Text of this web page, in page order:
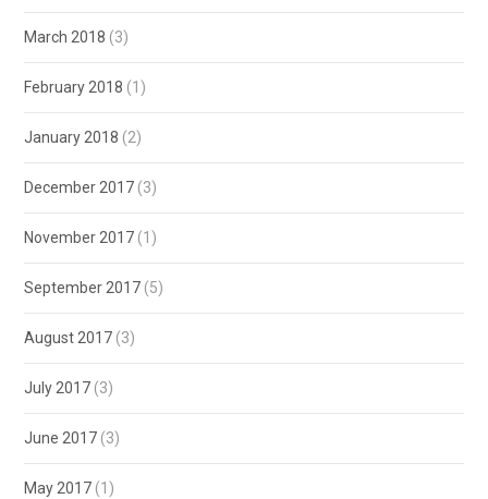
March 2018 (3)
February 2018 (1)
January 2018 (2)
December 2017 (3)
November 2017 (1)
September 2017 (5)
August 2017 (3)
July 2017 (3)
June 2017 (3)
May 2017 (1)